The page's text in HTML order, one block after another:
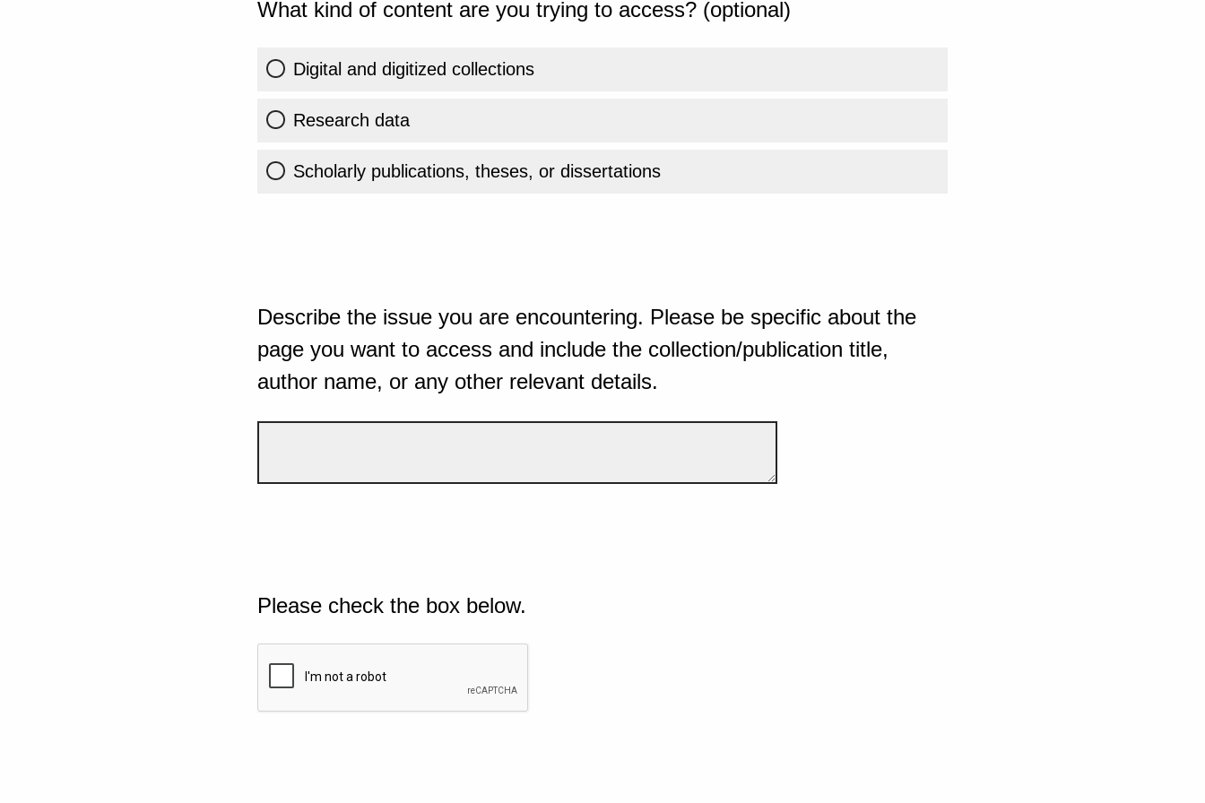
What kind of content are you trying to access? (optional)
Digital and digitized collections
Research data
Scholarly publications, theses, or dissertations
Describe the issue you are encountering. Please be specific about the
page you want to access and include the collection/publication title,
author name, or any other relevant details.
Please check the box below.